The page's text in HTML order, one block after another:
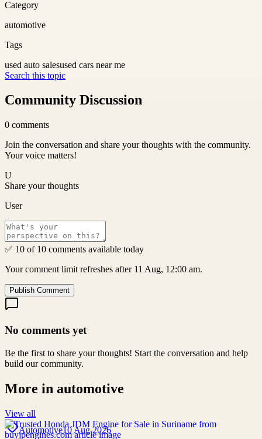
Category
automotive
Tags
used auto salesused cars near me
Search this topic
Community Discussion
0 comments
Join the conversation and share your thoughts with the community.
Your voice matters!
U
Share your thoughts
User
✅ 10 of 10 comments available today
Your comment limit refreshes after 11 Aug, 12:00 am.
Publish Comment
No comments yet
Be the first to share your thoughts! Start the conversation and help
build our community.
More in automotive
View all
Automotive10 Aug 2026